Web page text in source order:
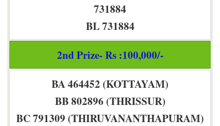
731884
BL 731884
2nd Prize- Rs :100,000/-
BA 464452 (KOTTAYAM)
BB 802896 (THRISSUR)
BC 791309 (THIRUVANANTHAPURAM)